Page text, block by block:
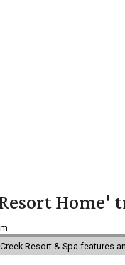
Home'
Resort & Spa features